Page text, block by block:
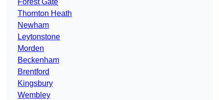
Forest Gate
Thornton Heath
Newham
Leytonstone
Morden
Beckenham
Brentford
Kingsbury
Wembley